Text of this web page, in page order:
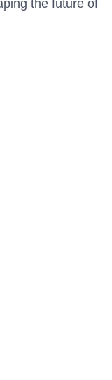
the future of